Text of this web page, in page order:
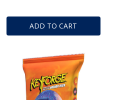
ADD TO CART